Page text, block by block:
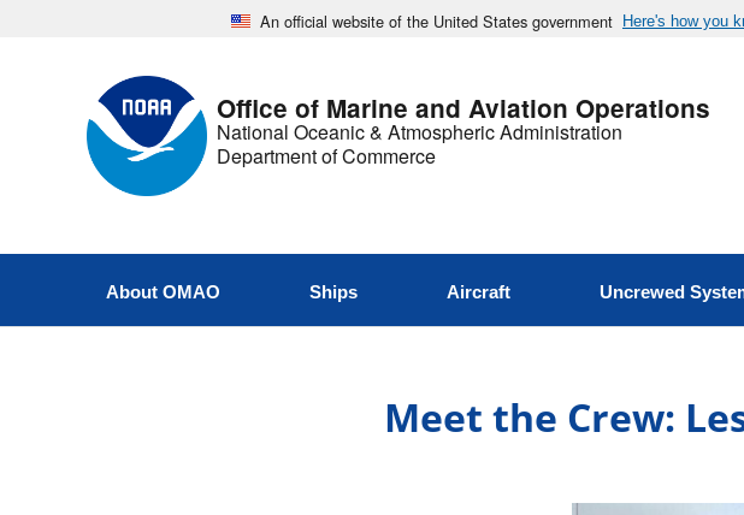
An official website of the United States government Here's how you
Office of Marine and Aviation Operations
National Oceanic & Atmospheric Administration
Department of Commerce
About OMAO Ships Aircraft Uncrewed
Meet the Crew: